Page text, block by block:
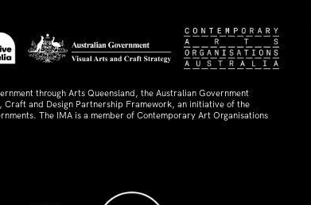
through Arts Queensland, the Australian Government
and Design Partnership Framework, an initiative of the
The IMA is a member of Contemporary Art Organisations